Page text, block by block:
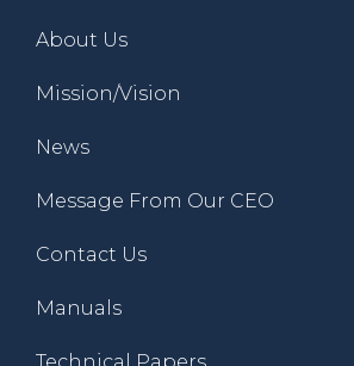
About Us
Mission/Vision
News
Message From Our CEO
Contact Us
Manuals